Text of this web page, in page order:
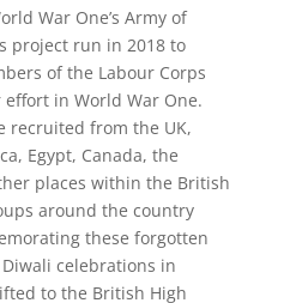
War One’s Army of
project run in 2018 to
ofthe Labour Corps
in World War One.
recruited from the UK,
Egypt, Canada, the
places within the British
around the country
these forgotten
celebrations in
to the British High